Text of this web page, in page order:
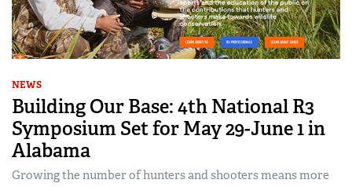
NEWS
Building Our Base: 4th National R3
Symposium Set for May 29-June 1 in
Alabama
Growing the number of hunters and shooters means more